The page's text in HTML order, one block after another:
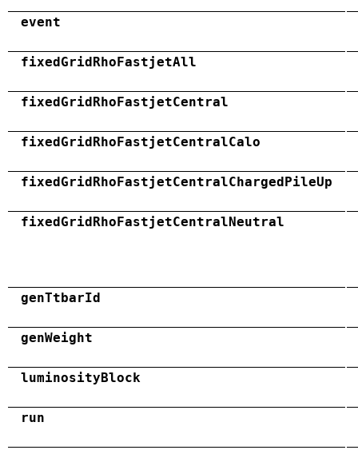
event
fixedGridRhoFastjetAll
fixedGridRhoFastjetCentral
fixedGridRhoFastjetCentralCalo
fixedGridRhoFastjetCentralChargedPileUp
fixedGridRhoFastjetCentralNeutral
genTtbarId
genWeight
luminosityBlock
run